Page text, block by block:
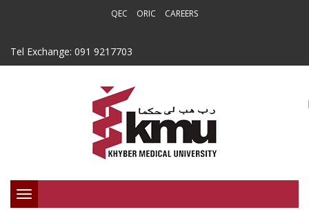
QEC ORIC CAREERS
Tel Exchange: 091 9217703
Toggle